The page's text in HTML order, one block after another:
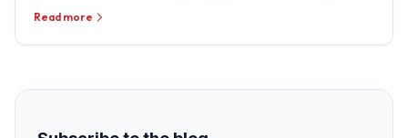
trust.
Read more